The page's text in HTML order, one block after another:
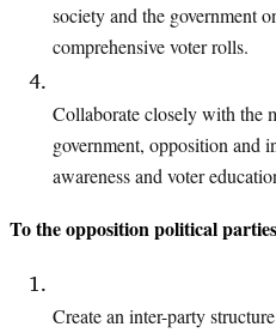
society and the government
comprehensive voter rolls.
Collaborate closely with the
government, opposition and
awareness and voter
To the opposition political
Create an inter-party